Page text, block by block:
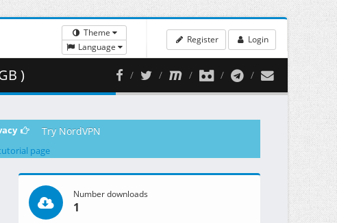
Theme
Language
Register Login
)
Try NordVPN
page
Number downloads
1